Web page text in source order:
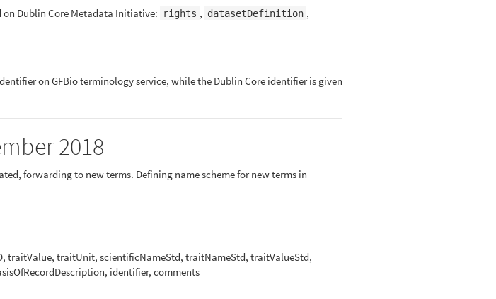
on Dublin Core Metadata Initiative: rights , datasetDefinition ,
on GFBio terminology service, while the Dublin Core identifier is given
2018
forwarding to new terms. Defining name scheme for new terms in
traitValue, traitUnit, scientificNameStd, traitNameStd, traitValueStd,
identifier, comments